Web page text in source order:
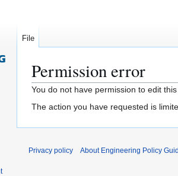
Permission error
Jump
to
Jump
to
You do not have permission to edit
The action you have requested is
File
Privacy policy About Engineering Policy